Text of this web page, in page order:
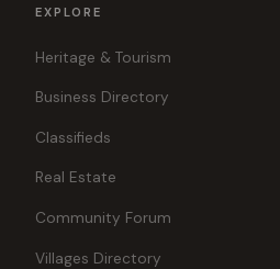
EXPLORE
Heritage & Tourism
Business Directory
Classifieds
Real Estate
Community Forum
Villages Directory